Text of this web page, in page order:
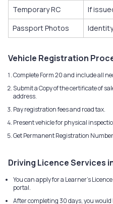
Temporary RC
If
Passport Photos
Vehicle Registration
Complete Form 20 and include all
Submit a Copy of the certificate of
address.
Pay registration fees and road tax.
Present vehicle for physical
Get Permanent Registration Number
Driving Licence Services
You can apply for a Learner’s
portal.
After completing 30 days, you would